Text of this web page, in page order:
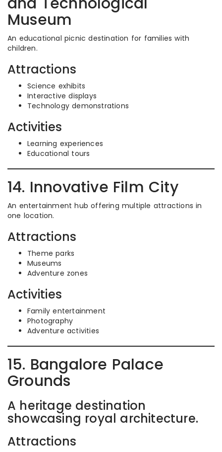
Museum
An educational picnic destination for families with
children.
Attractions
Science exhibits
Interactive displays
Technology demonstrations
Activities
Learning experiences
Educational tours
14. Innovative Film City
An entertainment hub offering multiple attractions in
one location.
Attractions
Theme parks
Museums
Adventure zones
Activities
Family entertainment
Photography
Adventure activities
15. Bangalore Palace
Grounds
A heritage destination
showcasing royal architecture.
Attractions